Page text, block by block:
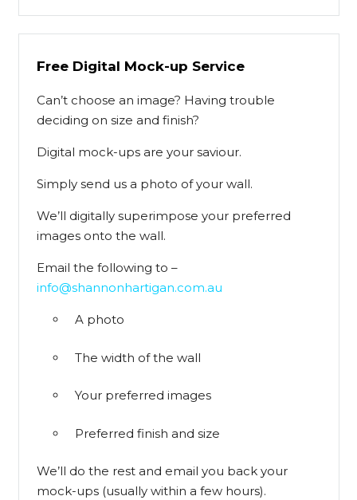
Free Digital Mock-up Service
Can’t choose an image? Having trouble
deciding on size and finish?
Digital mock-ups are your saviour.
Simply send us a photo of your wall.
We’ll digitally superimpose your preferred
images onto the wall.
Email the following to –
info@shannonhartigan.com.au
A photo
The width of the wall
Your preferred images
Preferred finish and size
We’ll do the rest and email you back your
mock-ups (usually within a few hours).